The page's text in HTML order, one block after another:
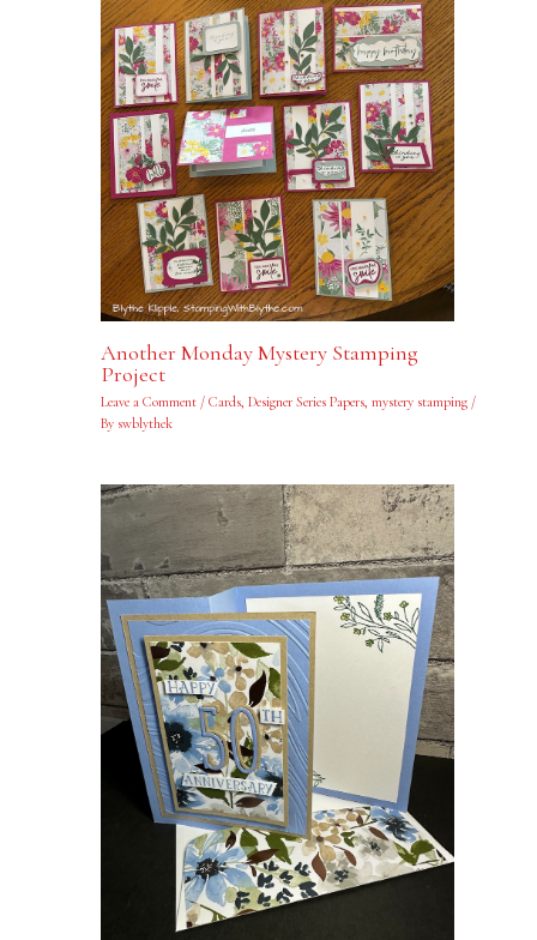
Another Monday Mystery Stamping
Project
Leave a Comment / Cards, Designer Series Papers, mystery stamping/
By swblythek